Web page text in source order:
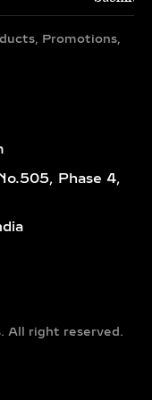
soft,
blue, or
VVS1,
term
daily
1.5ct, to
Promotions,
Phase 4,
All right reserved.